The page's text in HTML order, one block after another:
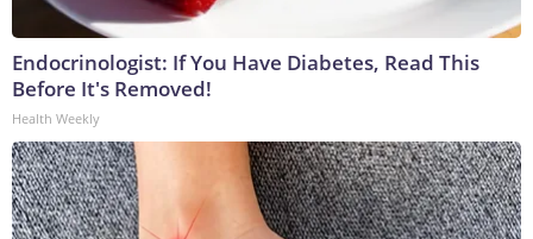
Endocrinologist: If You Have Diabetes, Read This
Before It's Removed!
Health Weekly